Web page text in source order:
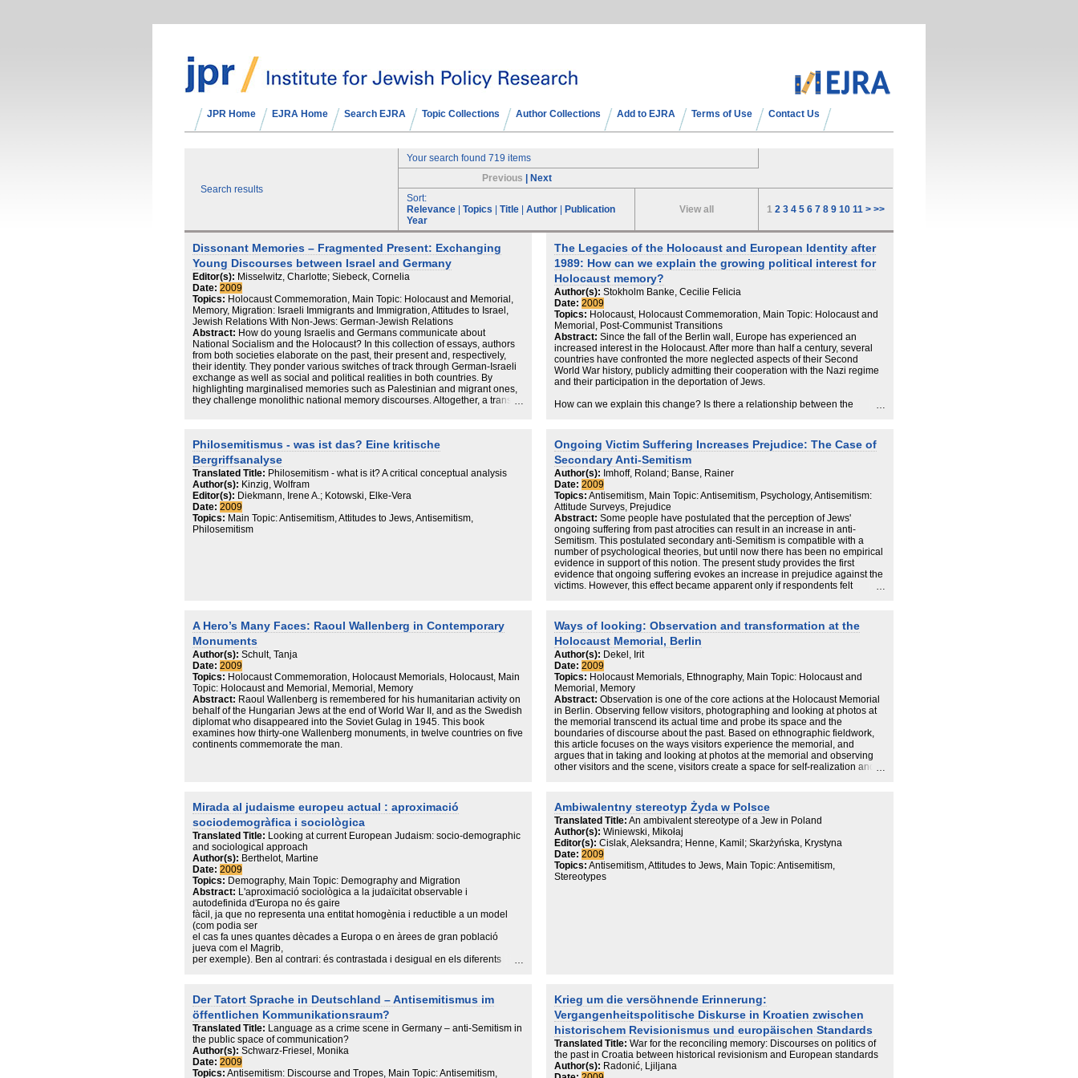
JPR Home EJRA Home Search EJRA Topic Collections Author Collections Add to EJRA Terms of Use Contact Us
Search results
Your search found 719 items
Previous
Next
Sort:
Relevance
Topics Title Author
Publication
Year
View all 1 2 3 4 5 6 7 8 9 10 11 > >>
Dissonant Memories – Fragmented Present: Exchanging
Young Discourses between Israel and Germany
Editor(s): Misselwitz, Charlotte; Siebeck, Cornelia
Date: 2009
Topics: Holocaust Commemoration, Main Topic: Holocaust and Memorial,
Memory, Migration: Israeli Immigrants and Immigration, Attitudes to Israel,
Jewish Relations With Non-Jews: German-Jewish Relations
Abstract: How do young Israelis and Germans communicate about
National Socialism and the Holocaust? In this collection of essays, authors
from both societies elaborate on the past, their present and, respectively,
their identity. They ponder various switches of track through German-Israeli
exchange as well as social and political realities in both countries. By
highlighting marginalised memories such as Palestinian and migrant ones,
they challenge monolithic national memory discourses. Altogether, a trans-
The Legacies of the Holocaust and European Identity after
1989: How can we explain the growing political interest for
Holocaust memory?
Author(s): Stokholm Banke, Cecilie Felicia
Date: 2009
Topics: Holocaust, Holocaust Commemoration, Main Topic: Holocaust and
Memorial, Post-Communist Transitions
Abstract: Since the fall of the Berlin wall, Europe has experienced an
increased interest in the Holocaust. After more than half a century, several
countries have confronted the more neglected aspects of their Second
World War history, publicly admitting their cooperation with the Nazi regime
and their participation in the deportation of Jews.
How can we explain this change? Is there a relationship between the
universal lesson that unites the member states around the imperative: Never
Again?
In this DIIS Working Paper, Senior Researcher Cecilie Felicia Stokholm
Banke will offer some explanations for how and why interest in the
Holocaust developed in Europe after 1989. She will discuss whether there is
a relationship between the legacies of the Holocaust and the need for a
European identity. And she will point to some general patterns in the way the
Holocaust has been dealt with since the end of the Second World War.
Philosemitismus - was ist das? Eine kritische
Bergriffsanalyse
Translated Title: Philosemitism - what is it? A critical conceptual analysis
Author(s): Kinzig, Wolfram
Editor(s): Diekmann, Irene A.; Kotowski, Elke-Vera
Date: 2009
Topics: Main Topic: Antisemitism, Attitudes to Jews, Antisemitism,
Philosemitism
Ongoing Victim Suffering Increases Prejudice: The Case of
Secondary Anti-Semitism
Author(s): Imhoff, Roland; Banse, Rainer
Date: 2009
Topics: Antisemitism, Main Topic: Antisemitism, Psychology, Antisemitism:
Attitude Surveys, Prejudice
Abstract: Some people have postulated that the perception of Jews'
ongoing suffering from past atrocities can result in an increase in anti-
Semitism. This postulated secondary anti-Semitism is compatible with a
number of psychological theories, but until now there has been no empirical
evidence in support of this notion. The present study provides the first
evidence that ongoing suffering evokes an increase in prejudice against the
victims. However, this effect became apparent only if respondents felt
desirable reduction in self-reported prejudice. The validity of the BPL
manipulation was confirmed by the finding that it moderated the relation
between explicit and implicit anti-Semitism, as measured with an affect
misattribution procedure.
A Hero’s Many Faces: Raoul Wallenberg in Contemporary
Monuments
Author(s): Schult, Tanja
Date: 2009
Topics: Holocaust Commemoration, Holocaust Memorials, Holocaust, Main
Topic: Holocaust and Memorial, Memorial, Memory
Abstract: Raoul Wallenberg is remembered for his humanitarian activity on
behalf of the Hungarian Jews at the end of World War II, and as the Swedish
diplomat who disappeared into the Soviet Gulag in 1945. This book
examines how thirty-one Wallenberg monuments, in twelve countries on five
continents commemorate the man.
Ways of looking: Observation and transformation at the
Holocaust Memorial, Berlin
Author(s): Dekel, Irit
Date: 2009
Topics: Holocaust Memorials, Ethnography, Main Topic: Holocaust and
Memorial, Memory
Abstract: Observation is one of the core actions at the Holocaust Memorial
in Berlin. Observing fellow visitors, photographing and looking at photos at
the memorial transcend its actual time and probe its space and the
boundaries of discourse about the past. Based on ethnographic fieldwork,
this article focuses on the ways visitors experience the memorial, and
argues that in taking and looking at photos at the memorial and observing
other visitors and the scene, visitors create a space for self-realization and
lack of stated meaning, alongside the impossibility of representing the
Holocaust.
Mirada al judaisme europeu actual : aproximació
sociodemogràfica i sociològica
Translated Title: Looking at current European Judaism: socio-demographic
and sociological approach
Author(s): Berthelot, Martine
Date: 2009
Topics: Demography, Main Topic: Demography and Migration
Abstract: L'aproximació sociològica a la judaïcitat observable i
autodefinida d'Europa no és gaire
fàcil, ja que no representa una entitat homogènia i reductible a un model
(com podia ser
el cas fa unes quantes dècades a Europa o en àrees de gran població
jueva com el Magrib,
per exemple). Ben al contrari: és contrastada i desigual en els diferents
tracta
d'una realitat mòbil, tant des del punt de vista geogràfic com històric (el
canvi ha estat
constant durant tot el segle XX). En aquestes pàgines intentarem fer una
ullada a la població
jueva d'Europa a principis d'aquest segle XXI, començant per una incursió
en la demografia
i en la repartició geogràfica que ens permetrà d'apreciar la davallada
Ambiwalentny stereotyp Żyda w Polsce
Translated Title: An ambivalent stereotype of a Jew in Poland
Author(s): Winiewski, Mikołaj
Editor(s): Cislak, Aleksandra; Henne, Kamil; Skarżyńska, Krystyna
Date: 2009
Topics: Antisemitism, Attitudes to Jews, Main Topic: Antisemitism,
Stereotypes
Der Tatort Sprache in Deutschland – Antisemitismus im
öffentlichen Kommunikationsraum?
Translated Title: Language as a crime scene in Germany – anti-Semitism in
the public space of communication?
Author(s): Schwarz-Friesel, Monika
Date: 2009
Topics: Antisemitism: Discourse and Tropes, Main Topic: Antisemitism,
Krieg um die versöhnende Erinnerung:
Vergangenheitspolitische Diskurse in Kroatien zwischen
historischem Revisionismus und europäischen Standards
Translated Title: War for the reconciling memory: Discourses on politics of
the past in Croatia between historical revisionism and European standards
Author(s): Radonić, Ljiljana